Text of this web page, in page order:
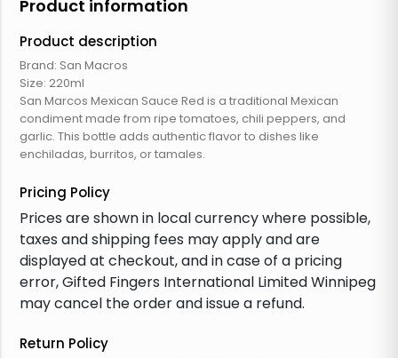
Product information
Product description
Brand: San Macros
Size: 220ml
San Marcos Mexican Sauce Red is a traditional Mexican
condiment made from ripe tomatoes, chili peppers, and
garlic. This bottle adds authentic flavor to dishes like
enchiladas, burritos, or tamales.
Pricing Policy
Prices are shown in local currency where possible,
taxes and shipping fees may apply and are
displayed at checkout, and in case of a pricing
error, Gifted Fingers International Limited Winnipeg
may cancel the order and issue a refund.
Return Policy